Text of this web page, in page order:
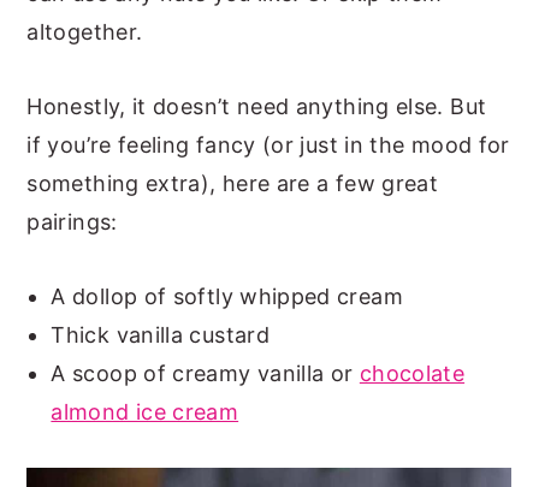
altogether.
Honestly, it doesn’t need anything else. But
if you’re feeling fancy (or just in the mood for
something extra), here are a few great
pairings:
A dollop of softly whipped cream
Thick vanilla custard
A scoop of creamy vanilla or chocolate
almond ice cream